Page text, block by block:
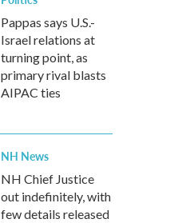
Pappas says U.S.-
Israel relations at
turning point, as
primary rival blasts
AIPAC ties
NH News
NH Chief Justice
out indefinitely, with
few details released